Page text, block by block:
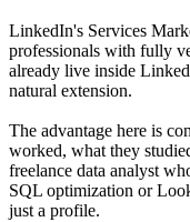
LinkedIn's Services
professionals with fully
already live inside
natural extension.
The advantage here is
worked, what they
freelance data analyst
SQL optimization or
just a profile.